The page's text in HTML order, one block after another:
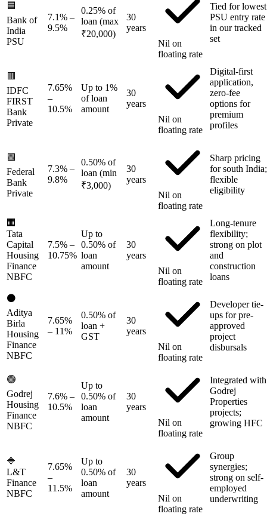
🟦
Bank of
India
PSU
7.1% –
9.5%
0.25% of
loan (max
₹20,000)
30
years
Nil on
floating rate
Tied for lowest
PSU entry rate
in our tracked
set
🟥
IDFC
FIRST
Bank
Private
7.65%
–
10.5%
Up to 1%
of loan
amount
30
years
Nil on
floating rate
Digital-first
application,
zero-fee
options for
premium
profiles
🟩
Federal
Bank
Private
7.3% –
9.8%
0.50% of
loan (min
₹3,000)
30
years
Nil on
floating rate
Sharp pricing
for south India;
flexible
eligibility
🏢
Tata
Capital
Housing
Finance
NBFC
7.5% –
10.75%
Up to
0.50% of
loan
amount
30
years
Nil on
floating rate
Long-tenure
flexibility;
strong on plot
and
construction
loans
⚫
Aditya
Birla
Housing
Finance
NBFC
7.65%
– 11%
0.50% of
loan +
GST
30
years
Nil on
floating rate
Developer tie-
ups for pre-
approved
project
disbursals
🟢
Godrej
Housing
Finance
NBFC
7.6% –
10.5%
Up to
0.50% of
loan
amount
30
years
Nil on
floating rate
Integrated with
Godrej
Properties
projects;
growing HFC
🔷
L&T
Finance
NBFC
7.65%
–
11.5%
Up to
0.50% of
loan
amount
30
years
Nil on
floating rate
Group
synergies;
strong on self-
employed
underwriting